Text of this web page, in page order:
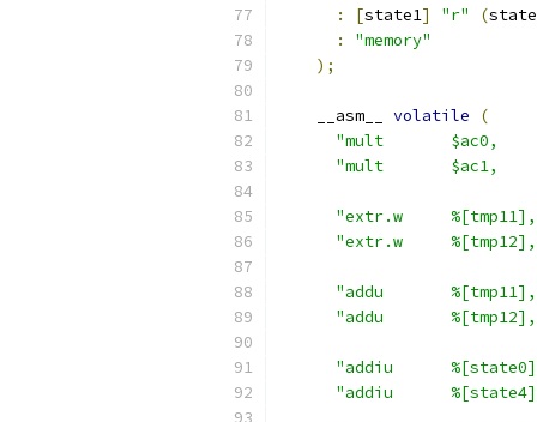
: [state1] "r" (
:
"memory"
);
    __asm__
volatile
(
"mult       $ac0,
"mult       $ac1,
"extr.w
"extr.w
"addu
"addu
"addiu
"addiu